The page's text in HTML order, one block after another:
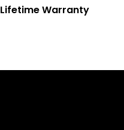
Lifetime Warranty